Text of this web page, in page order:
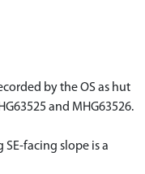
by the OS as hut
and MHG63526.
facing slope is a